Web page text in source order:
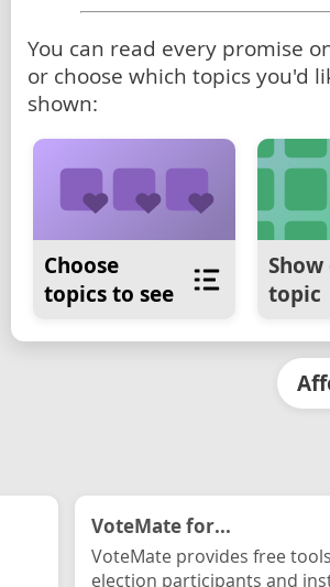
You can read every promise
or choose which topics you'd
shown:
Choose
topics to see
topic
VoteMate for...
VoteMate provides free
election participants and